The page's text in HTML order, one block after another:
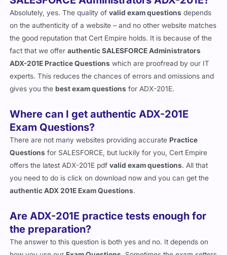
Absolutely, yes. The quality ofvalid exam questions depends
on the authenticity of a website – and no other website matches
the good reputation that Cert Empire holds. It is because of the
fact that we offerauthentic SALESFORCE Administrators
ADX-201E Practice Questions which are proofread by our IT
experts. This reduces the chances of errors and omissions and
gives you thebest exam questions for ADX-201E.
Where can I get authentic ADX-201E
Exam Questions?
There are not many websites providing accurate Practice
Questions for SALESFORCE, but luckily for you, Cert Empire
offers the latest ADX-201E pdfvalid exam questions. All that
you need to do is click on download now and you can get the
authentic ADX 201E Exam Questions.
Are ADX-201E practice tests enough for
the preparation?
The answer to this question is both yes and no. It depends on